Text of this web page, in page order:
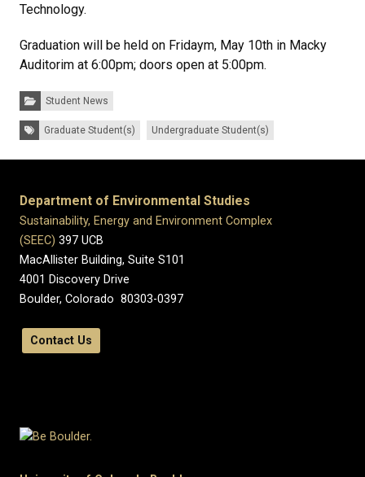
Technology.
Graduation will be held on Fridaym, May 10th in Macky
Auditorim at 6:00pm; doors open at 5:00pm.
Categories:Student News
Tags:Graduate Student(s) Undergraduate Student(s)
Department of Environmental Studies
Sustainability, Energy and Environment Complex
(SEEC) 397 UCB
MacAllister Building, Suite S101
4001 Discovery Drive
Boulder, Colorado 80303-0397
Contact Us